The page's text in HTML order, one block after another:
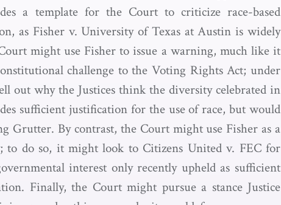
a template for the Court to criticize race-based
as Fisher v. University of Texas at Austin is widely
might use Fisher to issue a warning, much like it
challenge to the Voting Rights Act; under
out why the Justices think the diversity celebrated in
sufficient justification for the use of race, but would
Grutter. By contrast, the Court might use Fisher as a
do so, it might look to Citizens United v. FEC for
interest only recently upheld as sufficient
Finally, the Court might pursue a stance Justice